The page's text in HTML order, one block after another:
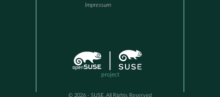
Impressum
project
© 2026 - SUSE, All Rights Reserved